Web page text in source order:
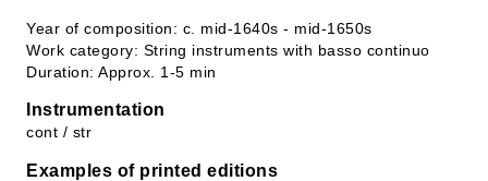
Year of composition: c. mid-1640s - mid-1650s
Work category: String instruments with basso continuo
Duration: Approx. 1-5 min
Instrumentation
cont / str
Examples of printed editions